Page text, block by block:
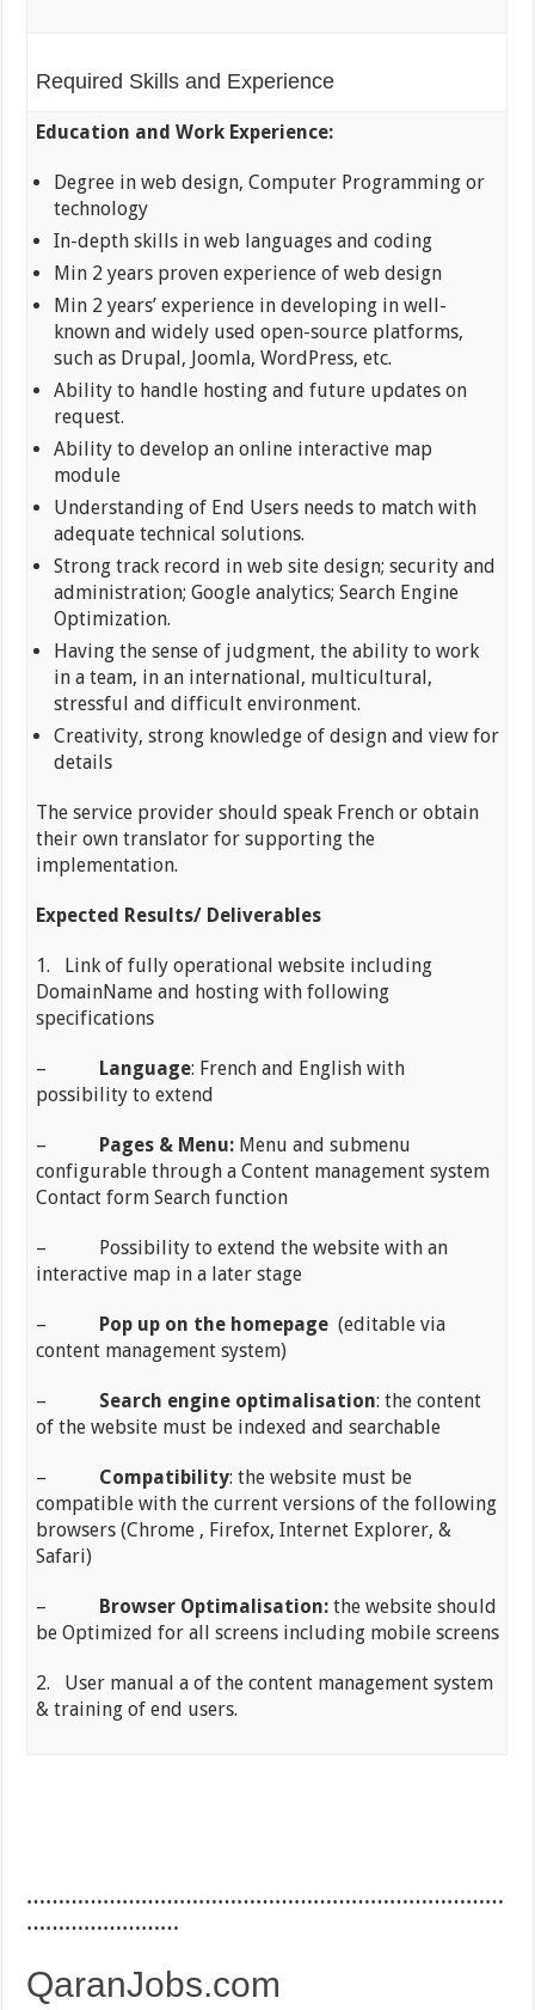
Required Skills and Experience
Education and Work Experience:
Degree in web design, Computer Programming or
technology
In-depth skills in web languages and coding
Min 2 years proven experience of web design
Min 2 years’ experience in developing in well-
known and widely used open-source platforms,
such as Drupal, Joomla, WordPress, etc.
Ability to handle hosting and future updates on
request.
Ability to develop an online interactive map
module
Understanding of End Users needs to match with
adequate technical solutions.
Strong track record in web site design; security and
administration; Google analytics; Search Engine
Optimization.
Having the sense of judgment, the ability to work
in a team, in an international, multicultural,
stressful and difficult environment.
Creativity, strong knowledge of design and view for
details
The service provider should speak French or obtain
their own translator for supporting the
implementation.
Expected Results/ Deliverables
1. Link of fully operational website including
DomainName and hosting with following
specifications
– Language: French and English with
possibility to extend
– Pages & Menu: Menu and submenu
configurable through a Content management system
Contact form Search function
– Possibility to extend the website with an
interactive map in a later stage
– Pop up on the homepage(editable via
content management system)
– Search engine optimalisation: the content
of the website must be indexed and searchable
– Compatibility: the website must be
compatible with the current versions of the following
browsers (Chrome , Firefox, Internet Explorer, &
Safari)
– Browser Optimalisation: the website should
be Optimized for all screens including mobile screens
2. User manual a of the content management system
& training of end users.
…………………………………………………………………
……………………
QaranJobs.com